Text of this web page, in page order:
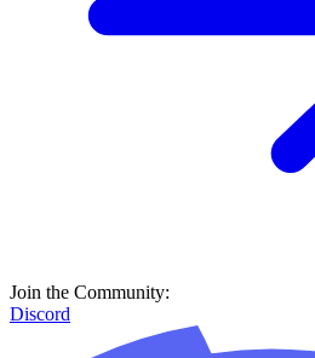
Join the Community:
Discord